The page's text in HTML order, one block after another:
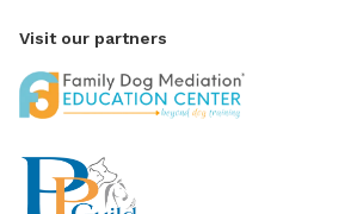
Visit our partners